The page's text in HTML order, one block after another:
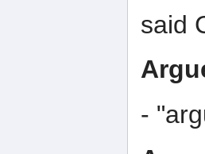
said
-